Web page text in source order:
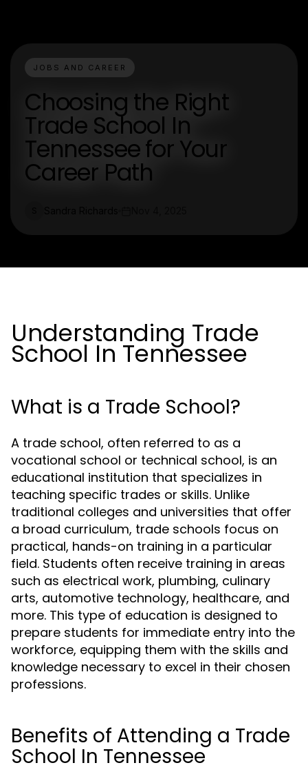
JOBS AND CAREER
Choosing the Right
Trade School In
Tennessee for Your
Career Path
Understanding Trade
School In Tennessee
What is a Trade School?
A trade school, often referred to as a
vocational school or technical school, is an
educational institution that specializes in
teaching specific trades or skills. Unlike
traditional colleges and universities that offer
a broad curriculum, trade schools focus on
practical, hands-on training in a particular
field. Students often receive training in areas
such as electrical work, plumbing, culinary
arts, automotive technology, healthcare, and
more. This type of education is designed to
prepare students for immediate entry into the
workforce, equipping them with the skills and
knowledge necessary to excel in their chosen
professions.
Benefits of Attending a Trade
School In Tennessee